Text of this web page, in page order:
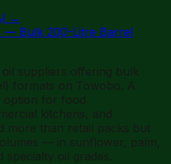
→
— Bulk 200-Litre Barrel
suppliers offering bulk
formats on Towobo. A
option for food
kitchens, and
more than retail packs but
— in sunflower, palm,
specialty oil grades.